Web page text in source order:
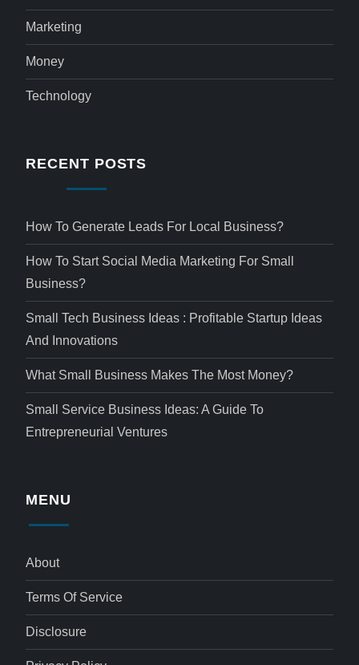
Marketing
Money
Technology
RECENT POSTS
How To Generate Leads For Local Business?
How To Start Social Media Marketing For Small
Business?
Small Tech Business Ideas : Profitable Startup Ideas
And Innovations
What Small Business Makes The Most Money?
Small Service Business Ideas: A Guide To
Entrepreneurial Ventures
MENU
About
Terms Of Service
Disclosure